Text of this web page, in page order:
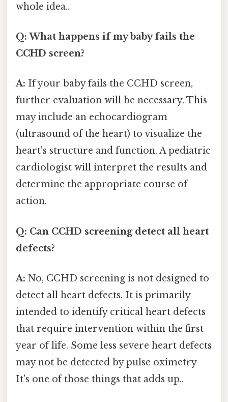
whole idea..
Q: What happens if my baby fails the
CCHD screen?
A: If your baby fails the CCHD screen,
further evaluation will be necessary. This
may include an echocardiogram
(ultrasound of the heart) to visualize the
heart's structure and function. A pediatric
cardiologist will interpret the results and
determine the appropriate course of
action.
Q: Can CCHD screening detect all heart
defects?
A: No, CCHD screening is not designed to
detect all heart defects. It is primarily
intended to identify critical heart defects
that require intervention within the first
year of life. Some less severe heart defects
may not be detected by pulse oximetry
It's one of those things that adds up..